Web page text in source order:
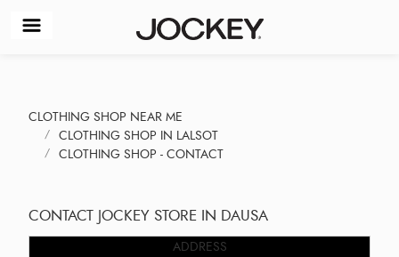
CLOTHING SHOP NEAR ME
CLOTHING SHOP IN LALSOT
CLOTHING SHOP - CONTACT
CONTACT JOCKEY STORE IN DAUSA
ADDRESS